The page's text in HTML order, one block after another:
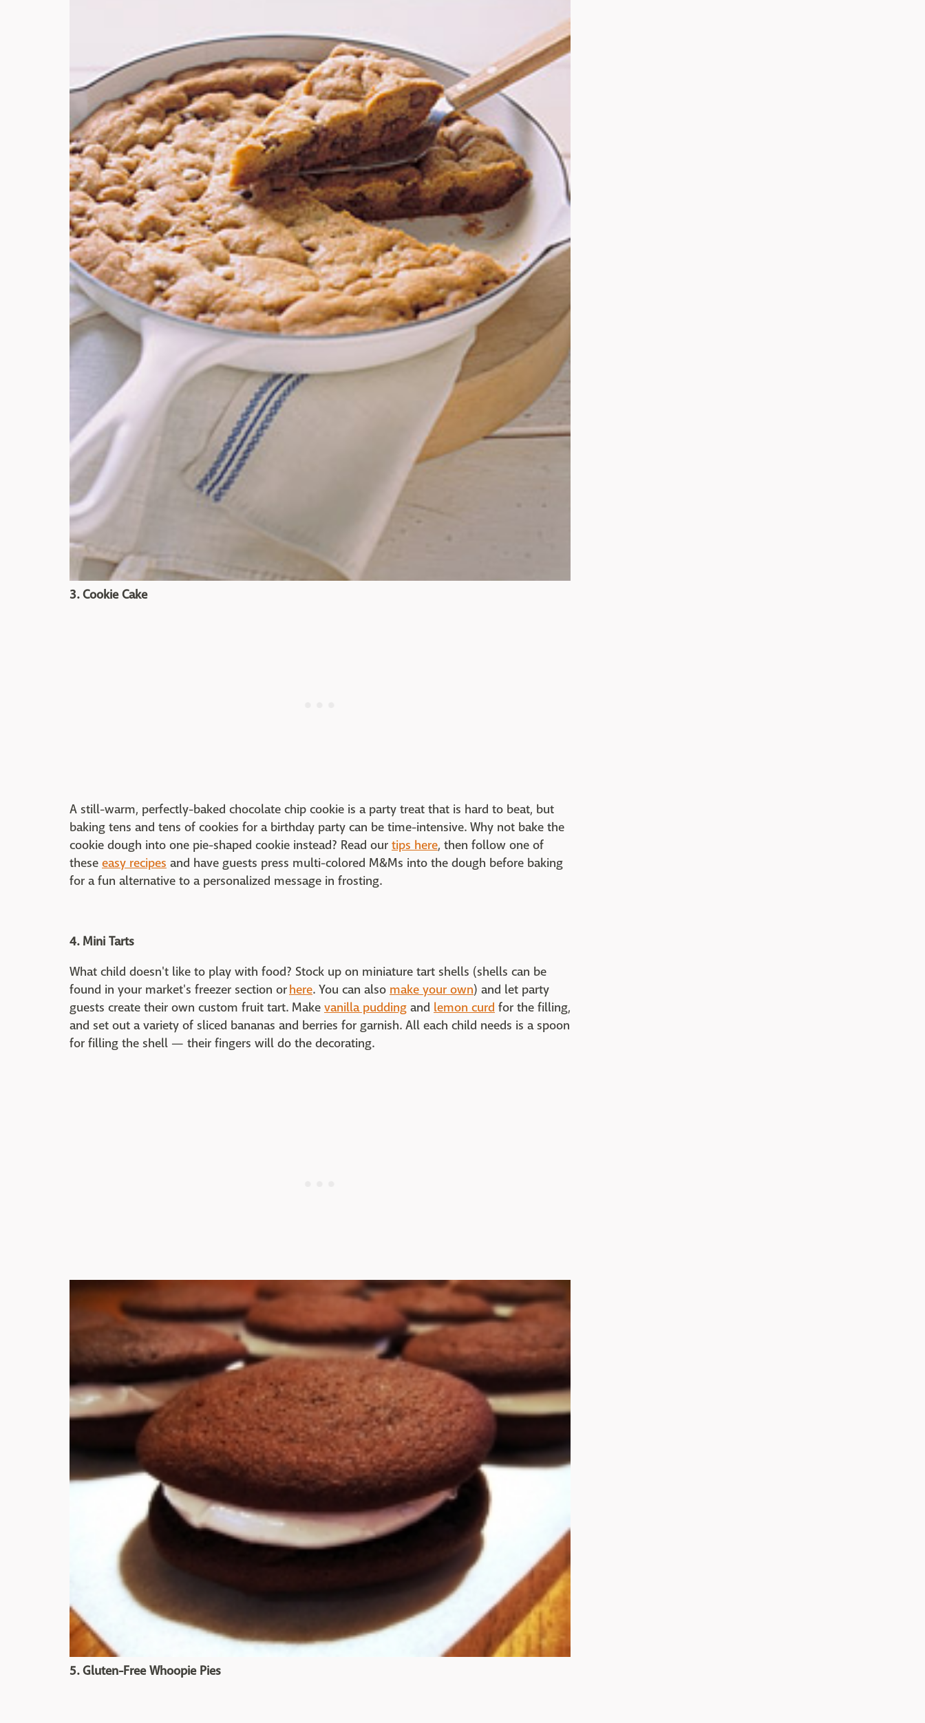
3. Cookie Cake
A still-warm, perfectly-baked chocolate chip cookie is a party treat that is hard to beat, but
baking tens and tens of cookies for a birthday party can be time-intensive. Why not bake the
cookie dough into one pie-shaped cookie instead? Read our tips here, then follow one of
these easy recipes and have guests press multi-colored M&Ms into the dough before baking
for a fun alternative to a personalized message in frosting.
4. Mini Tarts
What child doesn't like to play with food? Stock up on miniature tart shells (shells can be
found in your market's freezer section orhere. You can also make your own) and let party
guests create their own custom fruit tart. Make vanilla pudding and lemon curd for the filling,
and set out a variety of sliced bananas and berries for garnish. All each child needs is a spoon
for filling the shell — their fingers will do the decorating.
5. Gluten-Free Whoopie Pies